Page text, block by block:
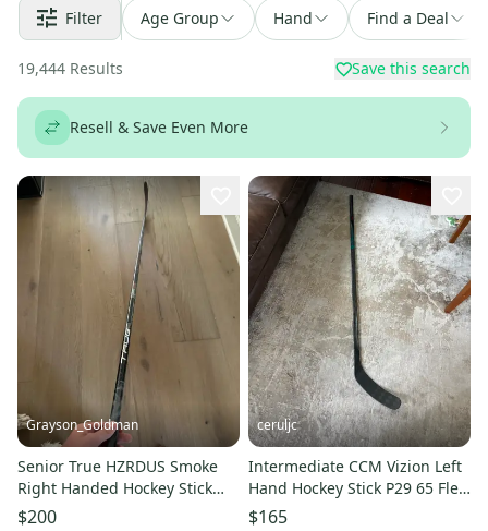
Filter Age Group Hand Find a Deal
19,444 Results Save this search
Resell & Save Even More
Grayson_Goldman
Senior True HZRDUS Smoke
Right Handed Hockey Stick
P92 65 Flex (Used)
$200
ceruljc
Intermediate CCM Vizion Left
Hand Hockey Stick P29 65 Flex
(Used)
$165